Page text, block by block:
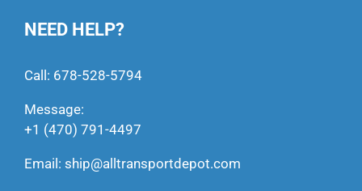
NEED HELP?
Call: 678-528-5794
Message:
+1 (470) 791-4497
Email: ship@alltransportdepot.com